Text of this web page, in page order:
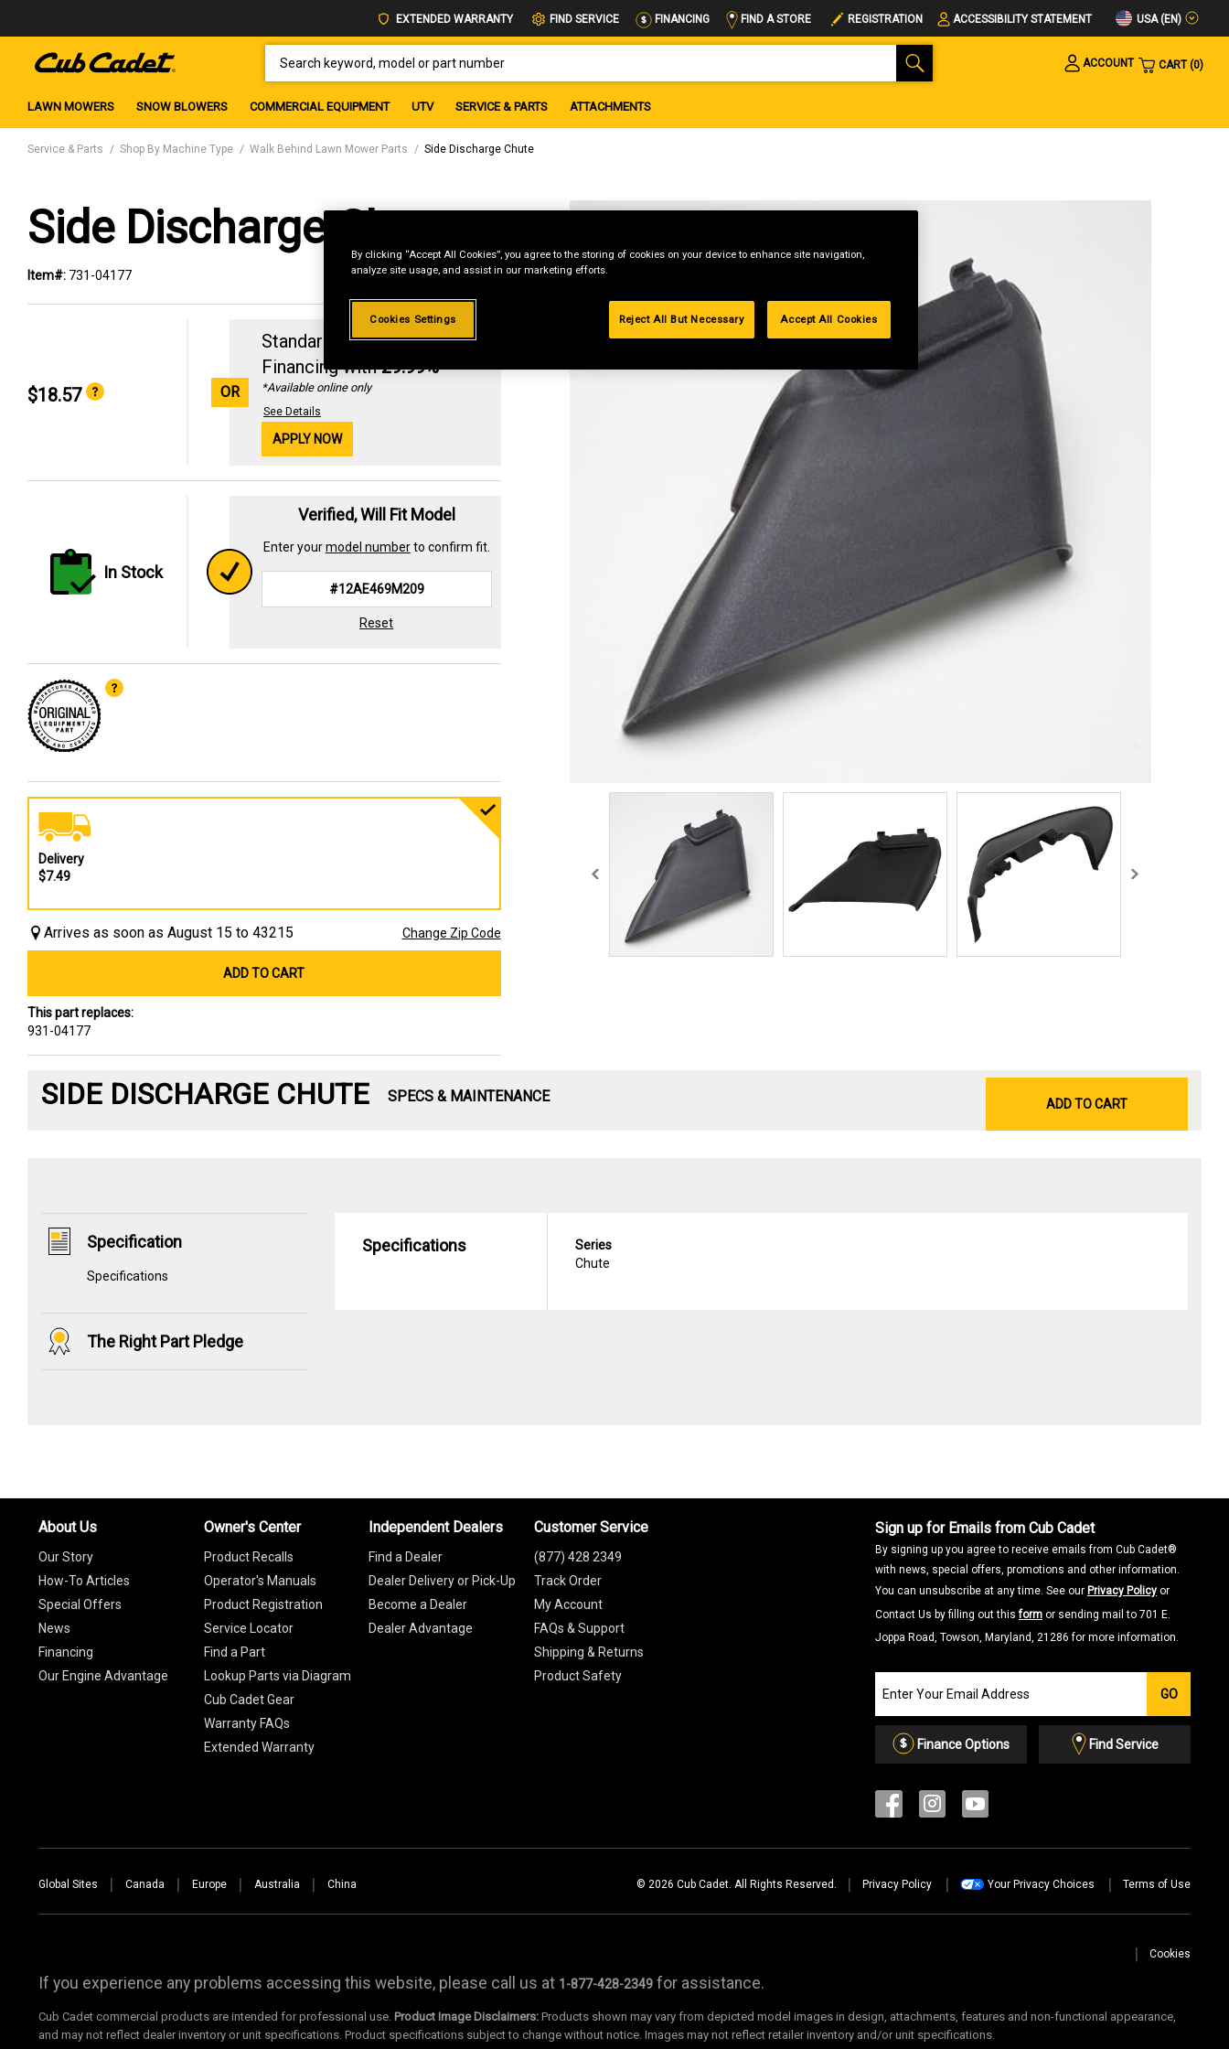
EXTENDED WARRANTY FIND SERVICE FINANCING FIND A STORE REGISTRATION ACCESSIBILITY STATEMENT USA (EN)
ACCOUNT
CART 0
LAWN MOWERS SNOW BLOWERS COMMERCIAL EQUIPMENT UTV SERVICE & PARTS ATTACHMENTS
Service & Parts Shop By Machine Type Walk Behind Lawn Mower Parts Side Discharge Chute
Side Discharge Chute
Item#: 731-04177
$18.57 OR
Standard Revolving
Financing with29.99%
*Available online only
See Details
APPLY NOW
In Stock
Verified, Will Fit Model
Enter yourmodel numberto confirm fit.
Reset
Delivery
$7.49
Arrives as soon as August 15 to 43215 Change Zip Code
ADD TO CART
This part replaces:
931-04177
SIDE DISCHARGE CHUTE SPECS & MAINTENANCE ADD TO CART
Specification
Specifications
The Right Part Pledge
Specifications
Series
Chute
Sign up for Emails from Cub Cadet
By signing up you agree to receive emails from Cub Cadet®
with news, special offers, promotions and other information.
You can unsubscribe at any time. See our Privacy Policy or
Contact Us by filling out thisform or sending mail to 701 E.
Joppa Road, Towson, Maryland, 21286 for more information.
our
Email
List
GO
Finance Options Find Service
About Us
Our Story
How-To Articles
Special Offers
News
Financing
Our Engine Advantage
Owner's Center
Product Recalls
Operator's Manuals
Product Registration
Service Locator
Find a Part
Lookup Parts via Diagram
Cub Cadet Gear
Warranty FAQs
Extended Warranty
Independent Dealers
Find a Dealer
Dealer Delivery or Pick-Up
Become a Dealer
Dealer Advantage
Customer Service
(877) 428 2349
Track Order
My Account
FAQs & Support
Shipping & Returns
Product Safety
Global Sites Canada Europe Australia China © 2026 Cub Cadet. All Rights Reserved. Privacy Policy Your Privacy Choices Terms of Use
Cookies
If you experience any problems accessing this website, please call us at 1-877-428-2349 for assistance.
Cub Cadet commercial products are intended for professional use. Product Image Disclaimers: Products shown may vary from depicted model images in design, attachments, features and non-functional appearance,
and may not reflect dealer inventory or unit specifications. Product specifications subject to change without notice. Images may not reflect retailer inventory and/or unit specifications.
By clicking “Accept All Cookies”, you agree to the storing of cookies on your device to enhance site navigation,
analyze site usage, and assist in our marketing efforts.
Cookies Settings Reject All But Necessary Accept All Cookies